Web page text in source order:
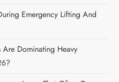
Emergency Lifting And
Dominating Heavy